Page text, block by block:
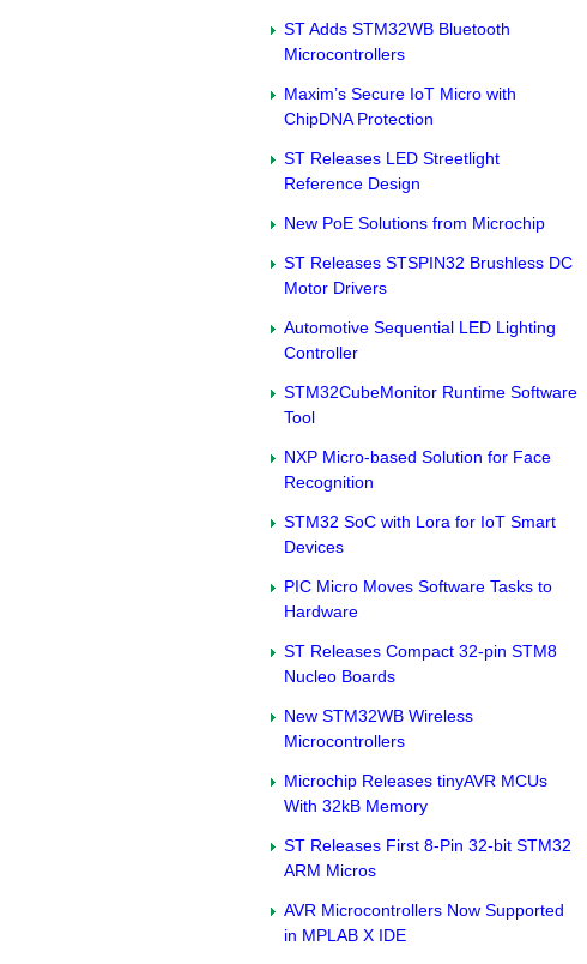
ST Adds STM32WB Bluetooth
Microcontrollers
Maxim’s Secure IoT Micro with
ChipDNA Protection
ST Releases LED Streetlight
Reference Design
New PoE Solutions from Microchip
ST Releases STSPIN32 Brushless DC
Motor Drivers
Automotive Sequential LED Lighting
Controller
STM32CubeMonitor Runtime Software
Tool
NXP Micro-based Solution for Face
Recognition
STM32 SoC with Lora for IoT Smart
Devices
PIC Micro Moves Software Tasks to
Hardware
ST Releases Compact 32-pin STM8
Nucleo Boards
New STM32WB Wireless
Microcontrollers
Microchip Releases tinyAVR MCUs
With 32kB Memory
ST Releases First 8-Pin 32-bit STM32
ARM Micros
AVR Microcontrollers Now Supported
in MPLAB X IDE